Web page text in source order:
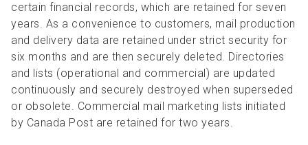
certain financial records, which are retained for seven
years. As a convenience to customers, mail production
and delivery data are retained under strict security for
six months and are then securely deleted. Directories
and lists (operational and commercial) are updated
continuously and securely destroyed when superseded
or obsolete. Commercial mail marketing lists initiated
by Canada Post are retained for two years.